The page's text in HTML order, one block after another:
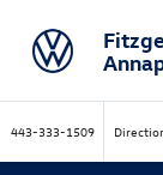
443-333-1509